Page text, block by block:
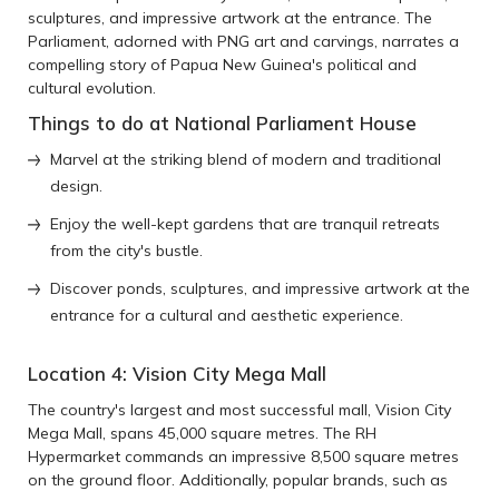
sculptures, and impressive artwork at the entrance. The
Parliament, adorned with PNG art and carvings, narrates a
compelling story of Papua New Guinea's political and
cultural evolution.
Things to do at National Parliament House
Marvel at the striking blend of modern and traditional
design.
Enjoy the well-kept gardens that are tranquil retreats
from the city's bustle.
Discover ponds, sculptures, and impressive artwork at the
entrance for a cultural and aesthetic experience.
Location 4: Vision City Mega Mall
The country's largest and most successful mall, Vision City
Mega Mall, spans 45,000 square metres. The RH
Hypermarket commands an impressive 8,500 square metres
on the ground floor. Additionally, popular brands, such as